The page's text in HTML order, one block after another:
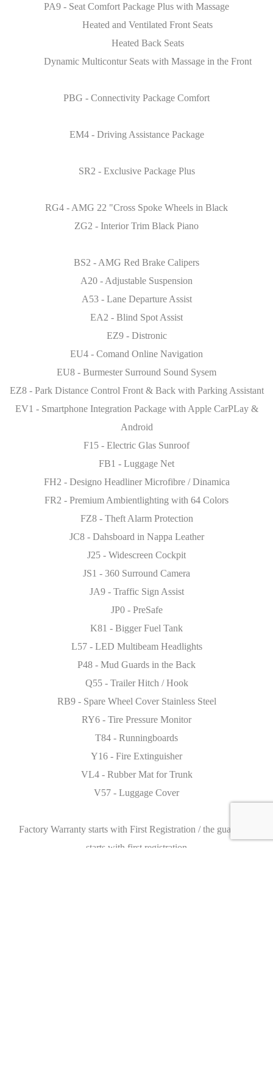
PA9 - Seat Comfort Package Plus with Massage
Heated and Ventilated Front Seats
Heated Back Seats
Dynamic Multicontur Seats with Massage in the Front
PBG - Connectivity Package Comfort
EM4 - Driving Assistance Package
SR2 - Exclusive Package Plus
RG4 - AMG 22 "Cross Spoke Wheels in Black
ZG2 - Interior Trim Black Piano
BS2 - AMG Red Brake Calipers
A20 - Adjustable Suspension
A53 - Lane Departure Assist
EA2 - Blind Spot Assist
EZ9 - Distronic
EU4 - Comand Online Navigation
EU8 - Burmester Surround Sound Sysem
EZ8 - Park Distance Control Front & Back with Parking Assistant
EV1 - Smartphone Integration Package with Apple CarPLay &
Android
F15 - Electric Glas Sunroof
FB1 - Luggage Net
FH2 - Designo Headliner Microfibre / Dinamica
FR2 - Premium Ambientlighting with 64 Colors
FZ8 - Theft Alarm Protection
JC8 - Dahsboard in Nappa Leather
J25 - Widescreen Cockpit
JS1 - 360 Surround Camera
JA9 - Traffic Sign Assist
JP0 - PreSafe
K81 - Bigger Fuel Tank
L57 - LED Multibeam Headlights
P48 - Mud Guards in the Back
Q55 - Trailer Hitch / Hook
RB9 - Spare Wheel Cover Stainless Steel
RY6 - Tire Pressure Monitor
T84 - Runningboards
Y16 - Fire Extinguisher
VL4 - Rubber Mat for Trunk
V57 - Luggage Cover
Factory Warranty starts with First Registration / the guarantee
starts with first registration